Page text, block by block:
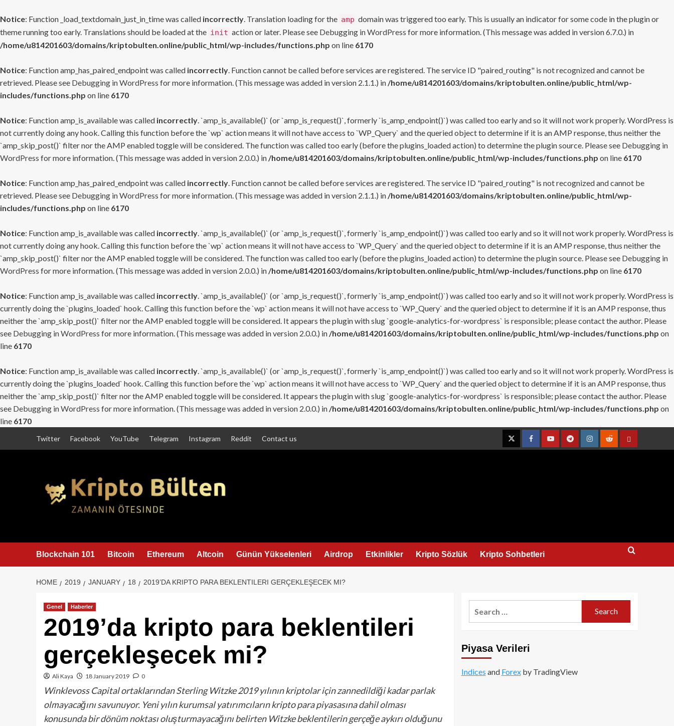
Notice: Function _load_textdomain_just_in_time was called incorrectly. Translation loading for the amp domain was triggered too early. This is usually an indicator for some code in the plugin or
theme running too early. Translations should be loaded at the init action or later. Please see Debugging in WordPress for more information. (This message was added in version 6.7.0.) in
/home/u814201603/domains/kriptobulten.online/public_html/wp-includes/functions.php on line 6170
Notice: Function amp_has_paired_endpoint was called incorrectly. Function cannot be called before services are registered. The service ID "paired_routing" is not recognized and cannot be
retrieved. Please see Debugging in WordPress for more information. (This message was added in version 2.1.1.) in /home/u814201603/domains/kriptobulten.online/public_html/wp-
includes/functions.php on line 6170
Notice: Function amp_is_available was called incorrectly. `amp_is_available()` (or `amp_is_request()`, formerly `is_amp_endpoint()`) was called too early and so it will not work properly. WordPress is
not currently doing any hook. Calling this function before the `wp` action means it will not have access to `WP_Query` and the queried object to determine if it is an AMP response, thus neither the
`amp_skip_post()` filter nor the AMP enabled toggle will be considered. The function was called too early (before the plugins_loaded action) to determine the plugin source. Please see Debugging in
WordPress for more information. (This message was added in version 2.0.0.) in /home/u814201603/domains/kriptobulten.online/public_html/wp-includes/functions.php on line 6170
Notice: Function amp_has_paired_endpoint was called incorrectly. Function cannot be called before services are registered. The service ID "paired_routing" is not recognized and cannot be
retrieved. Please see Debugging in WordPress for more information. (This message was added in version 2.1.1.) in /home/u814201603/domains/kriptobulten.online/public_html/wp-
includes/functions.php on line 6170
Notice: Function amp_is_available was called incorrectly. `amp_is_available()` (or `amp_is_request()`, formerly `is_amp_endpoint()`) was called too early and so it will not work properly. WordPress is
not currently doing any hook. Calling this function before the `wp` action means it will not have access to `WP_Query` and the queried object to determine if it is an AMP response, thus neither the
`amp_skip_post()` filter nor the AMP enabled toggle will be considered. The function was called too early (before the plugins_loaded action) to determine the plugin source. Please see Debugging in
WordPress for more information. (This message was added in version 2.0.0.) in /home/u814201603/domains/kriptobulten.online/public_html/wp-includes/functions.php on line 6170
Notice: Function amp_is_available was called incorrectly. `amp_is_available()` (or `amp_is_request()`, formerly `is_amp_endpoint()`) was called too early and so it will not work properly. WordPress is
currently doing the `plugins_loaded` hook. Calling this function before the `wp` action means it will not have access to `WP_Query` and the queried object to determine if it is an AMP response, thus
neither the `amp_skip_post()` filter nor the AMP enabled toggle will be considered. It appears the plugin with slug `google-analytics-for-wordpress` is responsible; please contact the author. Please
see Debugging in WordPress for more information. (This message was added in version 2.0.0.) in /home/u814201603/domains/kriptobulten.online/public_html/wp-includes/functions.php on
line 6170
Notice: Function amp_is_available was called incorrectly. `amp_is_available()` (or `amp_is_request()`, formerly `is_amp_endpoint()`) was called too early and so it will not work properly. WordPress is
currently doing the `plugins_loaded` hook. Calling this function before the `wp` action means it will not have access to `WP_Query` and the queried object to determine if it is an AMP response, thus
neither the `amp_skip_post()` filter nor the AMP enabled toggle will be considered. It appears the plugin with slug `google-analytics-for-wordpress` is responsible; please contact the author. Please
see Debugging in WordPress for more information. (This message was added in version 2.0.0.) in /home/u814201603/domains/kriptobulten.online/public_html/wp-includes/functions.php on
line 6170
Twitter Facebook YouTube Telegram Instagram Reddit Contact us
TwitterFacebookYouTubeTelegramInstagramRedditContact
Blockchain 101 Bitcoin Ethereum Altcoin Günün Yükselenleri Airdrop Etkinlikler Kripto Sözlük Kripto Sohbetleri
HOME 2019 JANUARY 18 2019’DA KRIPTO PARA BEKLENTILERI GERÇEKLEŞECEK MI?
Genel Haberler
2019’da kripto para beklentileri
gerçekleşecek mi?
Ali Kaya 18 January 2019 0
Winklevoss Capital ortaklarından Sterling Witzke 2019 yılının kriptolar için zannedildiği kadar parlak
olmayacağını savunuyor. Yeni yılın kurumsal yatırımcıların kripto para piyasasına dahil olması
konusunda bir dönüm noktası oluşturmayacağını belirten Witzke beklentilerin gerçeğe aykırı olduğunu
Piyasa Verileri
Indices and Forexby TradingView